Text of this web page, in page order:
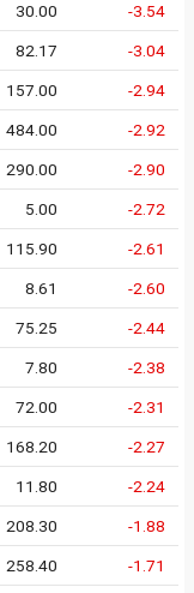
30.00 -3.54
82.17 -3.04
157.00 -2.94
484.00 -2.92
290.00 -2.90
5.00 -2.72
115.90 -2.61
8.61 -2.60
75.25 -2.44
7.80 -2.38
72.00 -2.31
168.20 -2.27
11.80 -2.24
208.30 -1.88
258.40 -1.71